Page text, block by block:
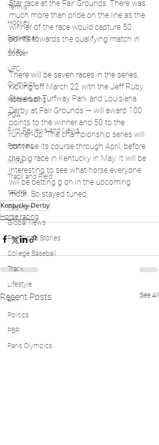
Tennis
Hockey
Basketball
Soccer
UFC
Olympics
Horse racing
PGA
Film Reviews and News
Festivals
MMA
Track and Field
racing
Fashion
Global News
Feel Good Stories
College Baseball
Track
Lifestyle
ART
Politics
PBR
Paris Olympics
Star race at the Fair Grounds. There was
much more than pride on the line as the
winner of the race would capture 50
points towards the qualifying match in
May.
There will be seven races in the series,
kicking off March 22 with the Jeff Ruby
Stakes at Turfway Park and Louisiana
Derby at Fair Grounds — will award 100
points to the winner and 50 to the
runner-up. The championship series will
continue its course through April, before
the big race in Kentucky in May. It will be
interesting to see what horse everyone
will be betting g on in the upcoming
moth. So stayed tuned
Kentucky Derby
Horse racing
Recent Posts See All